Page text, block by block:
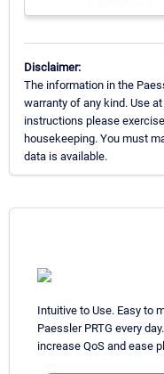
Disclaimer:
The information in the
warranty of any kind. Use
instructions please
housekeeping. You must
data is available.
Intuitive to Use. Easy to
Paessler PRTG every
increase QoS and ease